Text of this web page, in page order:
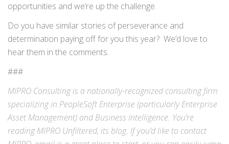
opportunities and we’re up the challenge.
Do you have similar stories of perseverance and
determination paying off for you this year? We’d love to
hear them in the comments.
###
MIPRO Consulting is a nationally-recognized consulting firm
specializing in PeopleSoft Enterprise(particularly Enterprise
Asset Management) andBusiness Intelligence. You’re
reading MIPRO Unfiltered, its blog. If you’d like to contact